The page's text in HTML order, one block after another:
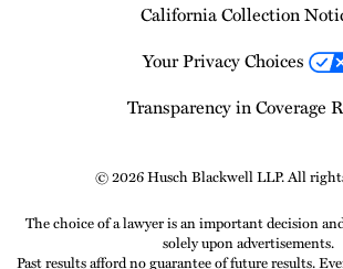
California Collection
Your Privacy Choices
Transparency in Coverage
© 2026 Husch Blackwell LLP. All
The choice of a lawyer is an important decision
solely upon advertisements.
Past results afford no guarantee of future results.